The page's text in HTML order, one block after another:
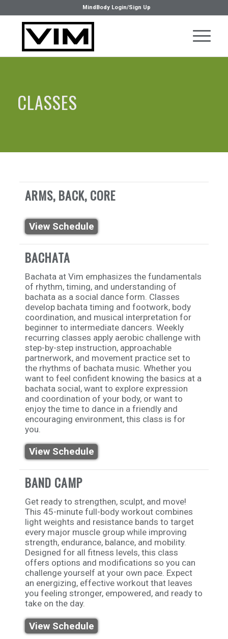
MindBody Login/Sign Up
CLASSES
ARMS, BACK, CORE
View Schedule
BACHATA
Bachata at Vim emphasizes the fundamentals
of rhythm, timing, and understanding of
bachata as a social dance form. Classes
develop bachata timing and footwork, body
coordination, and musical interpretation for
beginner to intermediate dancers. Weekly
recurring classes apply aerobic challenge with
step-by-step instruction, approachable
partnerwork, and movement practice set to
the rhythms of bachata music. Whether you
want to feel confident knowing the basics at a
bachata social, want to explore expression
and coordination of your body, or want to
enjoy the time to dance in a friendly and
encouraging environment, this class is for
you.
View Schedule
BAND CAMP
Get ready to strengthen, sculpt, and move!
This 45-minute full-body workout combines
light weights and resistance bands to target
every major muscle group while improving
strength, endurance, balance, and mobility.
Designed for all fitness levels, this class
offers options and modifications so you can
challenge yourself at your own pace. Expect
an energizing, effective workout that leaves
you feeling stronger, empowered, and ready to
take on the day.
View Schedule